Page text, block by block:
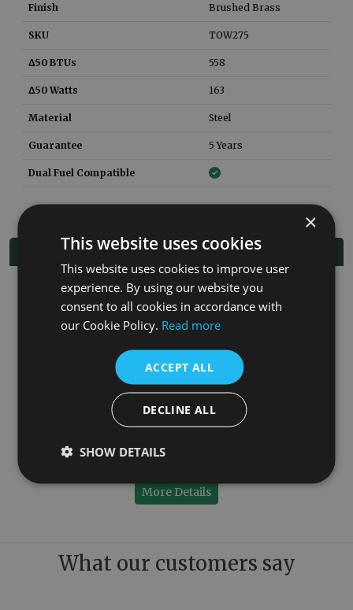
Finish Brushed Brass
SKU TOW275
Δ50 BTUs 558
Δ50 Watts 163
Material Steel
Guarantee 5 Years
Dual Fuel Compatible
Related Products
Colossus Steel Floor Mounted Towel Rail Copper 1300mm x 1150mm
£779.00
More Details
What our customers say
×
This website uses cookies
This website uses cookies to improve user
experience. By using our website you
consent to all cookies in accordance with
our Cookie Policy. Read more
ACCEPT ALL
DECLINE ALL
SHOW DETAILS